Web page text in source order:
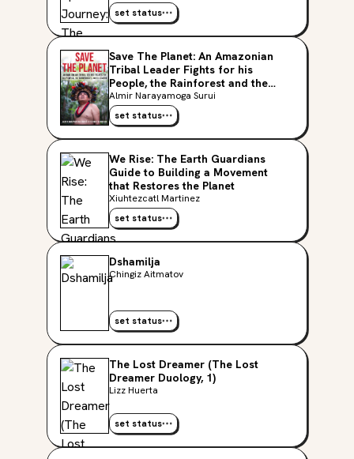
set status
Save The Planet: An Amazonian
Tribal Leader Fights for his
People, the Rainforest and the
Earth
Almir Narayamoga Surui
set status
We Rise: The Earth Guardians
Guide to Building a Movement
that Restores the Planet
Xiuhtezcatl Martinez
set status
Dshamilja
Chingiz Aitmatov
set status
The Lost Dreamer (The Lost
Dreamer Duology, 1)
Lizz Huerta
set status